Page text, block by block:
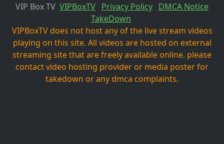
VIP Box TV VIPBoxTV Privacy Policy DMCA Notice
TakeDown
VIPBoxTV does not host any of the live stream videos
playing on this site. All videos are hosted on external
streaming site that are freely available online. please
contact video hosting provider or media poster for
takedown or any dmca complaints.